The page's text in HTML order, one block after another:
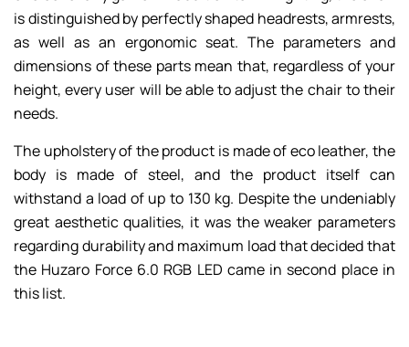
is distinguished by perfectly shaped headrests, armrests,
as well as an ergonomic seat. The parameters and
dimensions of these parts mean that, regardless of your
height, every user will be able to adjust the chair to their
needs.
The upholstery of the product is made of eco leather, the
body is made of steel, and the product itself can
withstand a load of up to 130 kg. Despite the undeniably
great aesthetic qualities, it was the weaker parameters
regarding durability and maximum load that decided that
the Huzaro Force 6.0 RGB LED came in second place in
this list.